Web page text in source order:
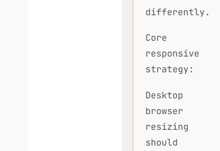
differently.
Core
responsive
strategy:
Desktop
browser
resizing
should